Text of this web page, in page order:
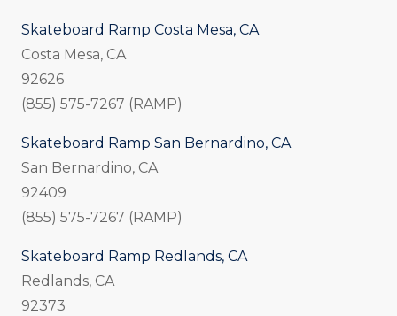
Skateboard Ramp Costa Mesa, CA
Costa Mesa, CA
92626
(855) 575-7267 (RAMP)
Skateboard Ramp San Bernardino, CA
San Bernardino, CA
92409
(855) 575-7267 (RAMP)
Skateboard Ramp Redlands, CA
Redlands, CA
92373